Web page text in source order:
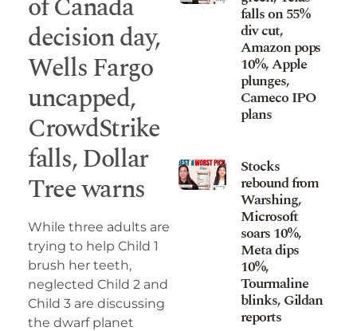
decision day,
Wells Fargo
uncapped,
CrowdStrike
falls, Dollar
Tree warns
While three adults are
trying to help Child 1
brush her teeth,
neglected Child 2 and
Child 3 are discussing
the dwarf planet
falls on 55%
div cut,
Amazon pops
10%, Apple
plunges,
Cameco IPO
plans
Stocks
rebound from
Warshing,
Microsoft
soars 10%,
Meta dips
10%,
Tourmaline
blinks, Gildan
reports